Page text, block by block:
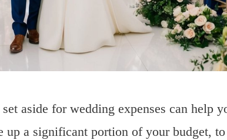
aside for wedding expenses can help
up a significant portion of your budget,